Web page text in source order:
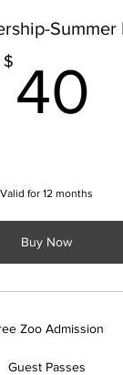
Summer
$ 40
Valid for 12 months
Buy Now
Zoo Admission
Guest Passes